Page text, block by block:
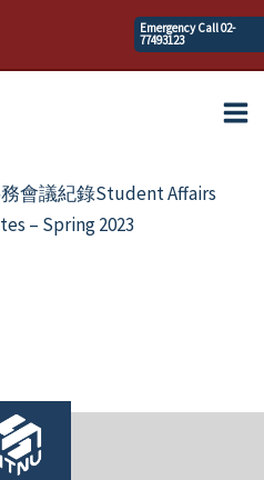
Emergency Call 02-
77493123
會議紀錄Student Affairs
– Spring 2023